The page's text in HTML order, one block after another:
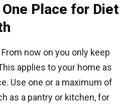
Place for Diet
now on you only keep
applies to your home as
Use one or a maximum of
as a pantry or kitchen, for